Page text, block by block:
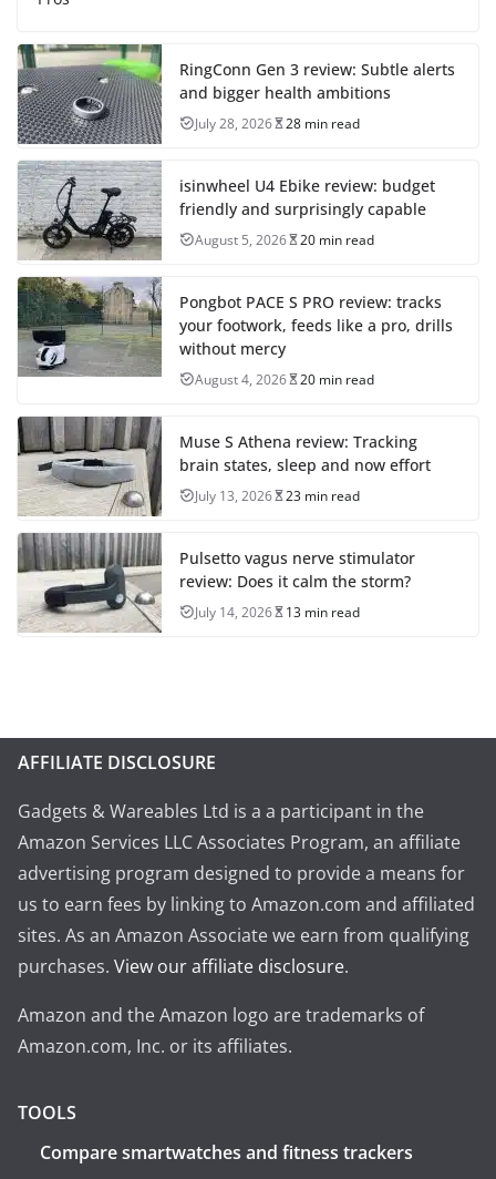
RingConn Gen 3 review: Subtle alerts
and bigger health ambitions
July 28, 2026 28 min read
isinwheel U4 Ebike review: budget
friendly and surprisingly capable
August 5, 2026 20 min read
Pongbot PACE S PRO review: tracks
your footwork, feeds like a pro, drills
without mercy
August 4, 2026 20 min read
Muse S Athena review: Tracking
brain states, sleep and now effort
July 13, 2026 23 min read
Pulsetto vagus nerve stimulator
review: Does it calm the storm?
July 14, 2026 13 min read
AFFILIATE DISCLOSURE
Gadgets & Wareables Ltd is a a participant in the
Amazon Services LLC Associates Program, an affiliate
advertising program designed to provide a means for
us to earn fees by linking to Amazon.com and affiliated
sites. As an Amazon Associate we earn from qualifying
purchases. View our affiliate disclosure.
Amazon and the Amazon logo are trademarks of
Amazon.com, Inc. or its affiliates.
TOOLS
Compare smartwatches and fitness trackers